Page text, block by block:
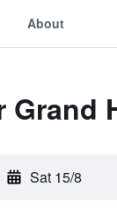
About
Grand
Sat 15/8